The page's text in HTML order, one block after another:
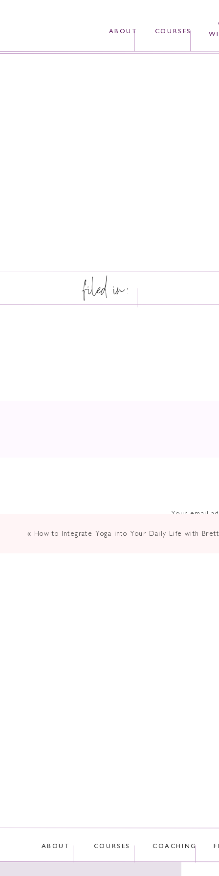
ABOUT COURSES
filed in:
Your email
« How to Integrate Yoga into Your Daily Life with
ABOUT COURSES COACHING